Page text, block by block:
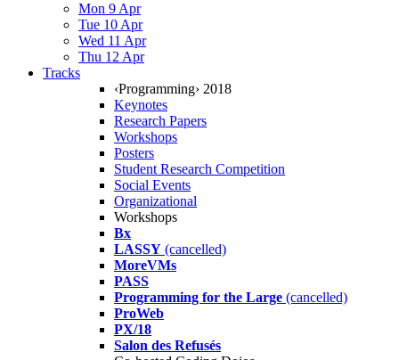
Mon 9 Apr
Tue 10 Apr
Wed 11 Apr
Thu 12 Apr
Tracks
‹Programming› 2018
Keynotes
Research Papers
Workshops
Posters
Student Research Competition
Social Events
Organizational
Workshops
Bx
LASSY (cancelled)
MoreVMs
PASS
Programming for the Large (cancelled)
ProWeb
PX/18
Salon des Refusés